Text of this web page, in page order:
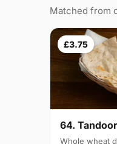
Matched from
£3.75
64.
Whole wheat